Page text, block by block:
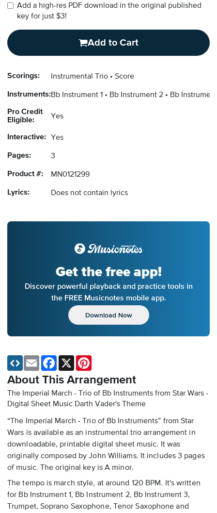
Add a high-res PDF download in the original published
key for just $3!
Add to Cart
Scorings: Instrumental Trio Score
Instruments:Bb Instrument 1 Bb Instrument 2 Bb
Pro Credit
Eligible:
Yes
Interactive: Yes
Pages: 3
Product #: MN0121299
Lyrics: Does not contain lyrics
Get the free app!
Discover powerful playback and practice tools in
the FREE Musicnotes mobile app.
Download Now
About This Arrangement
The Imperial March - Trio of Bb Instruments from Star Wars -
Digital Sheet Music Darth Vader's Theme
“The Imperial March - Trio of Bb Instruments” from Star
Wars is available as an instrumental trio arrangement in
downloadable, printable digital sheet music. It was
originally composed by John Williams. It includes 3 pages
of music. The original key is A minor.
The tempo is march style, at around 120 BPM. It's written
for Bb Instrument 1, Bb Instrument 2, Bb Instrument 3,
Trumpet, Soprano Saxophone, Tenor Saxophone and
Email Facebook
X